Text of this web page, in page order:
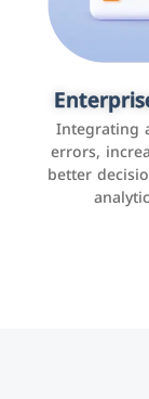
Integrating
errors,
better
These
businesses
users online.